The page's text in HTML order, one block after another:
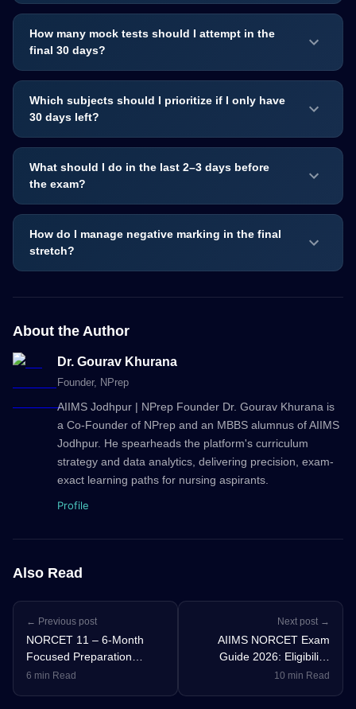
How many mock tests should I attempt in the
final 30 days?
Which subjects should I prioritize if I only have
30 days left?
What should I do in the last 2–3 days before
the exam?
How do I manage negative marking in the final
stretch?
About the Author
Dr. Gourav Khurana
Founder, NPrep
AIIMS Jodhpur | NPrep Founder Dr. Gourav Khurana is
a Co-Founder of NPrep and an MBBS alumnus of AIIMS
Jodhpur. He spearheads the platform's curriculum
strategy and data analytics, delivering precision, exam-
exact learning paths for nursing aspirants.
Profile
Also Read
← Previous post
NORCET 11 – 6-Month
Focused Preparation
Strategy for All Aspirants
6 min Read
Next post →
AIIMS NORCET Exam
Guide 2026: Eligibility,
Syllabus, Cut-Off &
10 min Read